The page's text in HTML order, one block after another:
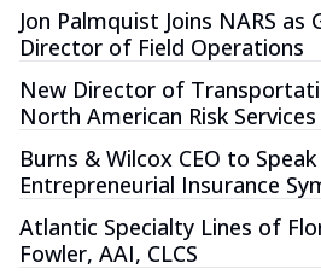
Jon Palmquist Joins NARS as
Director of Field Operations
New Director of
North American Risk Services
Burns & Wilcox CEO to
Entrepreneurial Insurance
Atlantic Specialty Lines of
Fowler, AAI, CLCS